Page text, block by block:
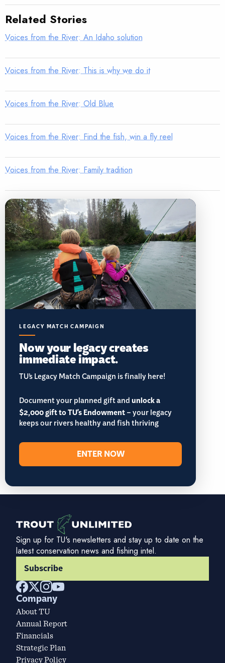
Related Stories
Voices from the River: An Idaho solution
Voices from the River: This is why we do it
Voices from the River: Old Blue
Voices from the River: Find the fish, win a fly reel
Voices from the River: Family tradition
LEGACY MATCH CAMPAIGN
Now your legacy creates
immediate impact.
TU’s Legacy Match Campaign is finally here!
Document your planned gift andunlock a
$2,000 gift to TU's Endowment– your legacy
keeps our rivers healthy and fish thriving
ENTER NOW
Sign up for TU's newsletters and stay up to date on the
latest conservation news and fishing intel.
Subscribe
Company
About TU
Annual Report
Financials
Strategic Plan
Privacy Policy